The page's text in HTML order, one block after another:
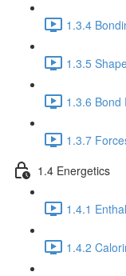
1.3.4
1.3.5
1.3.6 Bond
1.3.7
1.4 Energetics
1.4.1
1.4.2